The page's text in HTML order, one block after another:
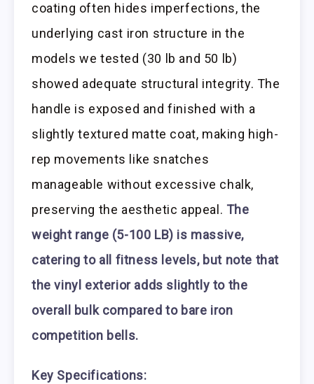
coating often hides imperfections, the
underlying cast iron structure in the
models we tested (30 lb and 50 lb)
showed adequate structural integrity. The
handle is exposed and finished with a
slightly textured matte coat, making high-
rep movements like snatches
manageable without excessive chalk,
preserving the aesthetic appeal. The
weight range (5-100 LB) is massive,
catering to all fitness levels, but note that
the vinyl exterior adds slightly to the
overall bulk compared to bare iron
competition bells.
Key Specifications: